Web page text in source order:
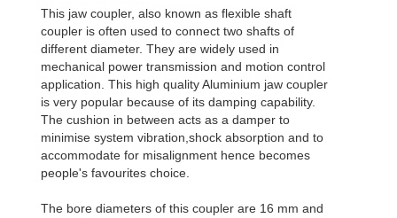
This jaw coupler, also known as flexible shaft
coupler is often used to connect two shafts of
different diameter. They are widely used in
mechanical power transmission and motion control
application. This high quality Aluminium jaw coupler
is very popular because of its damping capability.
The cushion in between acts as a damper to
minimise system vibration,shock absorption and to
accommodate for misalignment hence becomes
people's favourites choice.
The bore diameters of this coupler are 16 mm and